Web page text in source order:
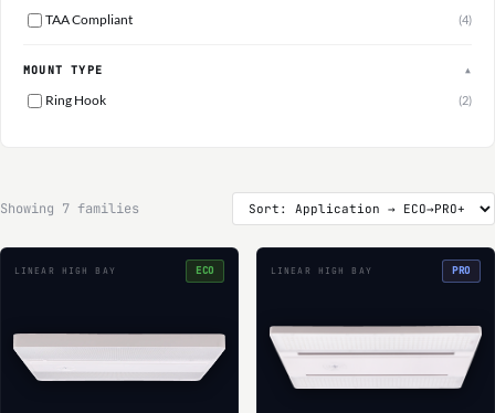
TAA Compliant (4)
MOUNT TYPE ▲
Ring Hook (2)
Showing 7 families
LINEAR HIGH BAY ECO LINEAR HIGH BAY PRO